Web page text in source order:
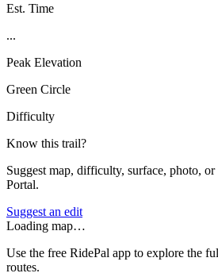
Est. Time
...
Peak Elevation
Green Circle
Difficulty
Know this trail?
Suggest map, difficulty, surface, photo,
Portal.
Suggest an edit
Loading map…
Use the free RidePal app to explore the
routes.